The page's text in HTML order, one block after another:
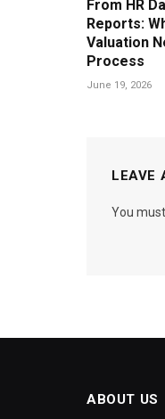
From HR
Reports:
Valuation
Process
June 19, 2026
LEAVE
You
ABOUT US